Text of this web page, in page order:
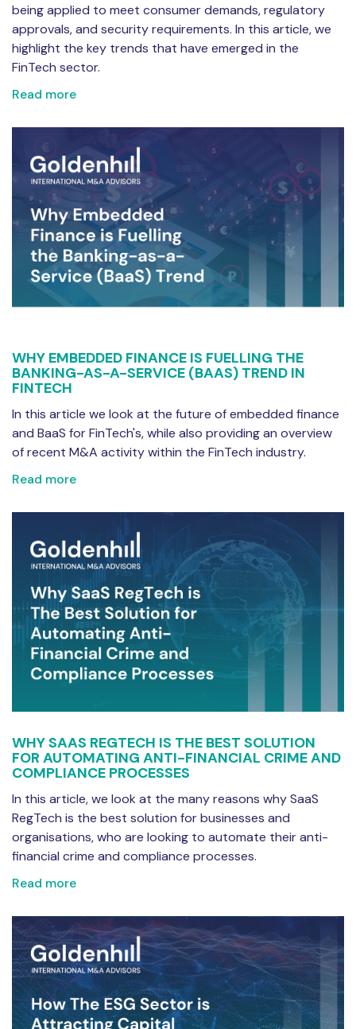
being applied to meet consumer demands, regulatory
approvals, and security requirements. In this article, we
highlight the key trends that have emerged in the
FinTech sector.
Read more
WHY EMBEDDED FINANCE IS FUELLING THE
BANKING-AS-A-SERVICE (BAAS) TREND IN
FINTECH
In this article we look at the future of embedded finance
and BaaS for FinTech's, while also providing an overview
of recent M&A activity within the FinTech industry.
Read more
WHY SAAS REGTECH IS THE BEST SOLUTION
FOR AUTOMATING ANTI-FINANCIAL CRIME AND
COMPLIANCE PROCESSES
In this article, we look at the many reasons why SaaS
RegTech is the best solution for businesses and
organisations, who are looking to automate their anti-
financial crime and compliance processes.
Read more